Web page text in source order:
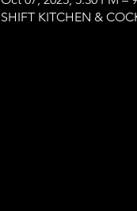
SHIFT KITCHEN &